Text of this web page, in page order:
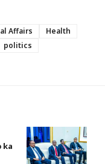
Affairs
Health
politics
ka